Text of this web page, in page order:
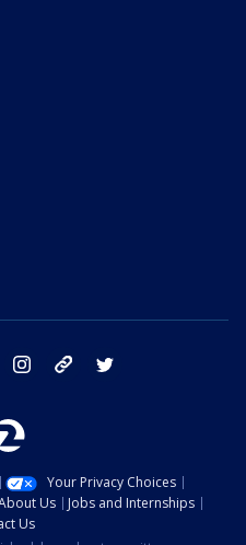
facebook instagram tik tok
Your Privacy Choices
Us
Jobs and Internships
Us